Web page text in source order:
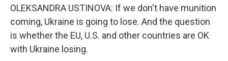
OLEKSANDRA USTINOVA: If we don't have munition
coming, Ukraine is going to lose. And the question
is whether the EU, U.S. and other countries are OK
with Ukraine losing.